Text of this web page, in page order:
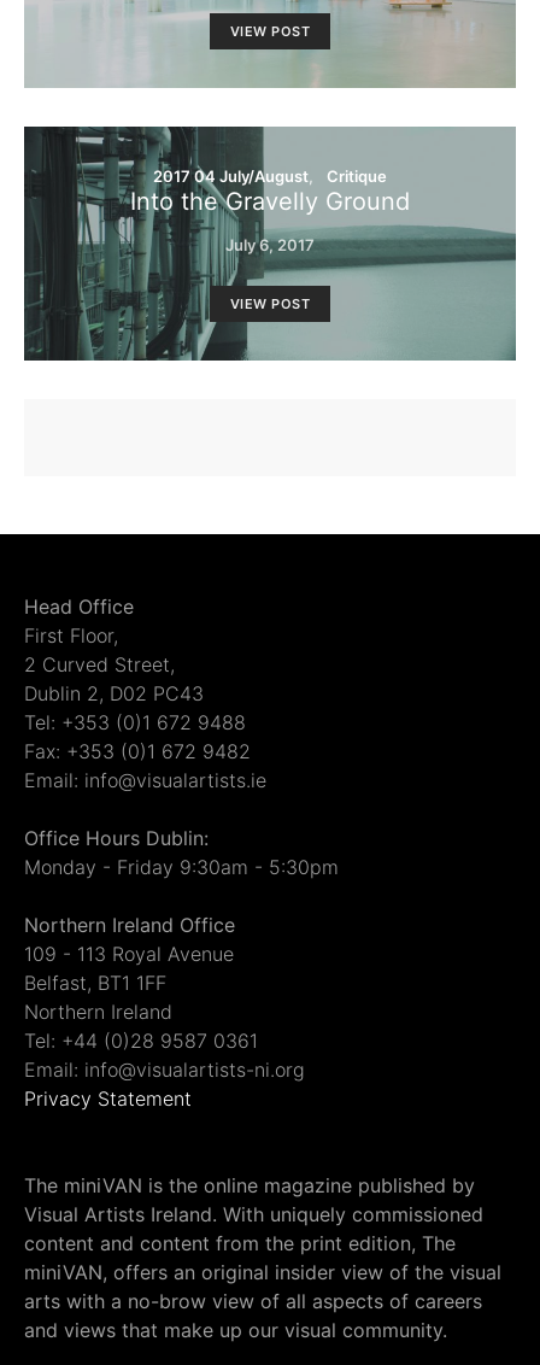
VIEW POST
2017 04 July/August Critique
Into the Gravelly Ground
July 6, 2017
VIEW POST
Head Office
First Floor,
2 Curved Street,
Dublin 2, D02 PC43
Tel: +353 (0)1 672 9488
Fax: +353 (0)1 672 9482
Email: info@visualartists.ie
Office Hours Dublin:
Monday - Friday 9:30am - 5:30pm
Northern Ireland Office
109 - 113 Royal Avenue
Belfast, BT1 1FF
Northern Ireland
Tel: +44 (0)28 9587 0361
Email: info@visualartists-ni.org
Privacy Statement
The miniVAN is the online magazine published by
Visual Artists Ireland. With uniquely commissioned
content and content from the print edition, The
miniVAN, offers an original insider view of the visual
arts with a no-brow view of all aspects of careers
and views that make up our visual community.